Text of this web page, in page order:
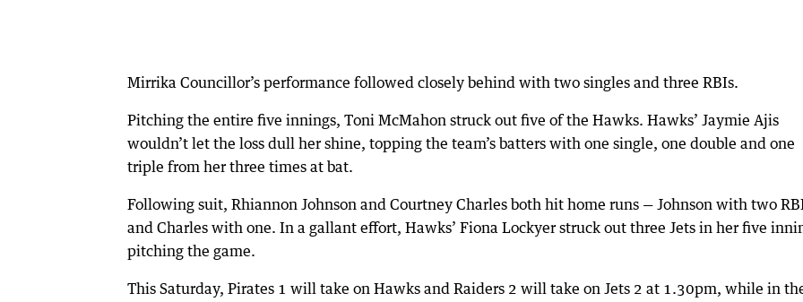
Mirrika Councillor’s performance followed closely behind with two singles and three RBIs.
Pitching the entire five innings, Toni McMahon struck out five of the Hawks. Hawks’ Jaymie Ajis
wouldn’t let the loss dull her shine, topping the team’s batters with one single, one double and one
triple from her three times at bat.
Following suit, Rhiannon Johnson and Courtney Charles both hit home runs — Johnson with two
and Charles with one. In a gallant effort, Hawks’ Fiona Lockyer struck out three Jets in her five
pitching the game.
This Saturday, Pirates 1 will take on Hawks and Raiders 2 will take on Jets 2 at 1.30pm, while in